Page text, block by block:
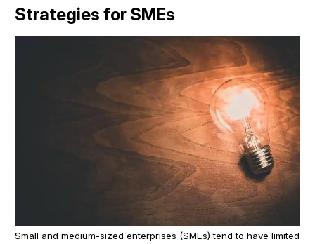
Strategies for SMEs
Small and medium-sized enterprises (SMEs) tend to have limited